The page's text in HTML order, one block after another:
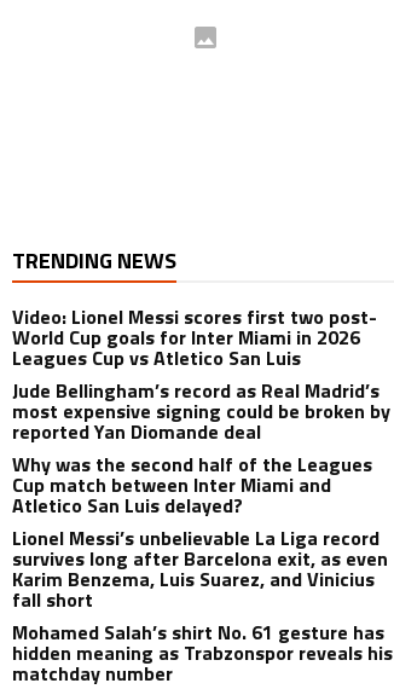
TRENDING NEWS
Video: Lionel Messi scores first two post-
World Cup goals for Inter Miami in 2026
Leagues Cup vs Atletico San Luis
Jude Bellingham’s record as Real Madrid’s
most expensive signing could be broken by
reported Yan Diomande deal
Why was the second half of the Leagues
Cup match between Inter Miami and
Atletico San Luis delayed?
Lionel Messi’s unbelievable La Liga record
survives long after Barcelona exit, as even
Karim Benzema, Luis Suarez, and Vinicius
fall short
Mohamed Salah’s shirt No. 61 gesture has
hidden meaning as Trabzonspor reveals his
matchday number